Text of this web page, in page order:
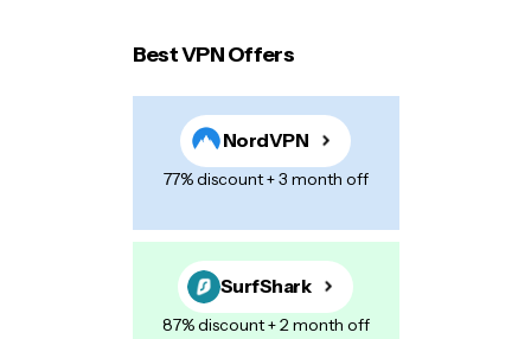
Best VPN Offers
NordVPN
77% discount + 3 month off
SurfShark
87% discount + 2 month off